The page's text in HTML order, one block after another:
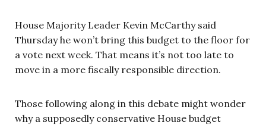
House Majority Leader Kevin McCarthy said
Thursday he won’t bring this budget to the floor for
a vote next week. That means it’s not too late to
move in a more fiscally responsible direction.
Those following along in this debate might wonder
why a supposedly conservative House budget